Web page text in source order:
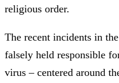
religious order.
The recent incidents in
falsely held responsible
virus – centered around